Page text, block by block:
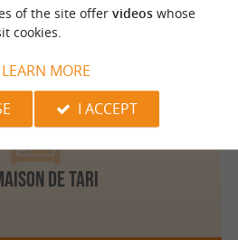
de TARI
of the site offer videoswhose
cookies.
LEARN MORE
I ACCEPT